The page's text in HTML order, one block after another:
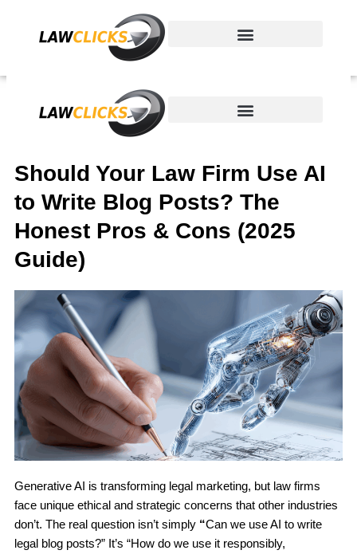
Should Your Law Firm Use AI
to Write Blog Posts? The
Honest Pros & Cons (2025
Guide)
Generative AI is transforming legal marketing, but law firms
face unique ethical and strategic concerns that other industries
don’t. The real question isn’t simply “Can we use AI to write
legal blog posts?” It’s “How do we use it responsibly,